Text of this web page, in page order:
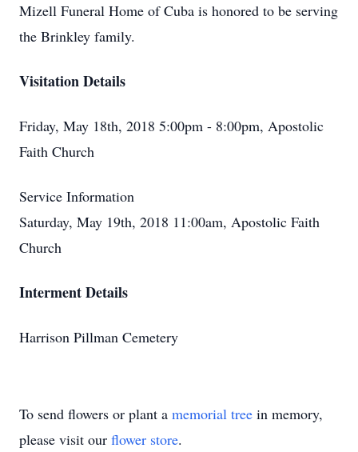
Mizell Funeral Home of Cuba is honored to be serving
the Brinkley family.
Visitation Details
Friday, May 18th, 2018 5:00pm - 8:00pm, Apostolic
Faith Church
Service Information
Saturday, May 19th, 2018 11:00am, Apostolic Faith
Church
Interment Details
Harrison Pillman Cemetery
To send flowers or plant a memorial tree in memory,
please visit our flower store.